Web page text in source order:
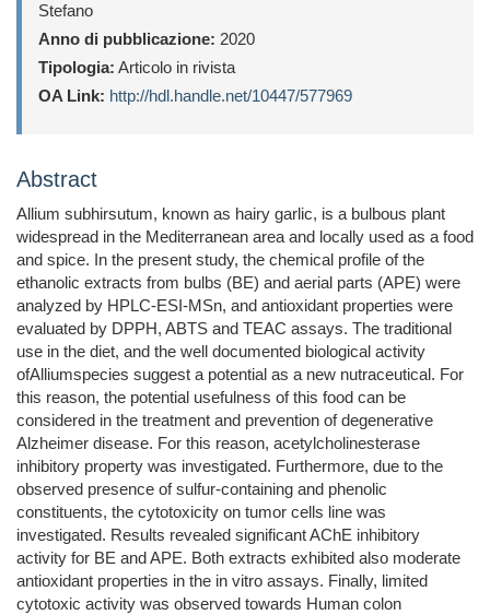
Stefano
Anno di pubblicazione: 2020
Tipologia: Articolo in rivista
OA Link: http://hdl.handle.net/10447/577969
Abstract
Allium subhirsutum, known as hairy garlic, is a bulbous plant
widespread in the Mediterranean area and locally used as a food
and spice. In the present study, the chemical profile of the
ethanolic extracts from bulbs (BE) and aerial parts (APE) were
analyzed by HPLC-ESI-MSn, and antioxidant properties were
evaluated by DPPH, ABTS and TEAC assays. The traditional
use in the diet, and the well documented biological activity
ofAlliumspecies suggest a potential as a new nutraceutical. For
this reason, the potential usefulness of this food can be
considered in the treatment and prevention of degenerative
Alzheimer disease. For this reason, acetylcholinesterase
inhibitory property was investigated. Furthermore, due to the
observed presence of sulfur-containing and phenolic
constituents, the cytotoxicity on tumor cells line was
investigated. Results revealed significant AChE inhibitory
activity for BE and APE. Both extracts exhibited also moderate
antioxidant properties in the in vitro assays. Finally, limited
cytotoxic activity was observed towards Human colon